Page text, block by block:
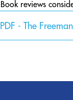
reviews
- The